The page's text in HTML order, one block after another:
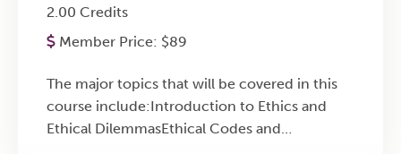
2.00 Credits
Member Price: $89
The major topics that will be covered in this
course include:Introduction to Ethics and
Ethical DilemmasEthical Codes and